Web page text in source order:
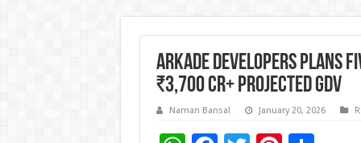
Arkade Developers Plans
₹3,700 Cr+ Projected GDV
Naman Bansal January 20, 2026